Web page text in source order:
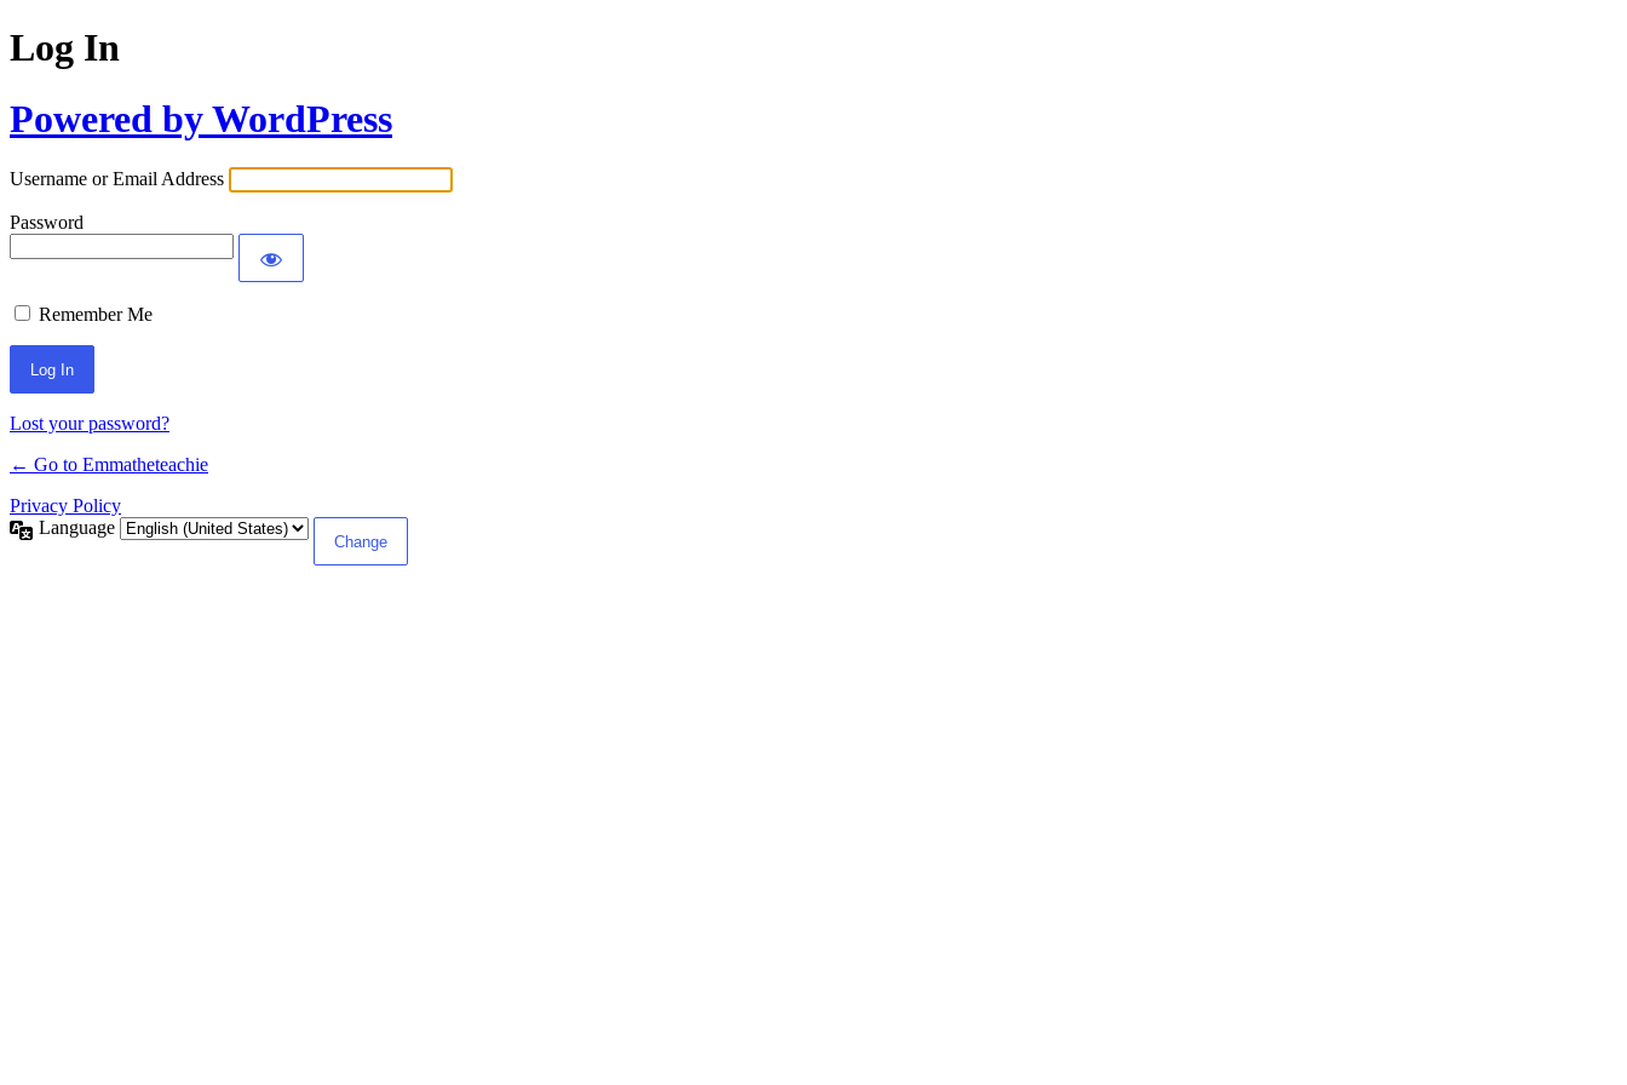
Log In
Powered by WordPress
Username or Email Address
Password
Remember Me
Lost your password?
← Go to Emmatheteachie
Privacy Policy
Language